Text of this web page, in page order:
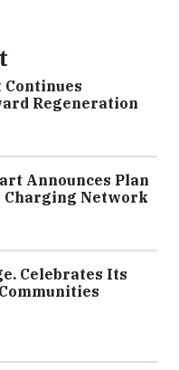
Continues
Regeneration
Announces Plan
Charging Network
Celebrates Its